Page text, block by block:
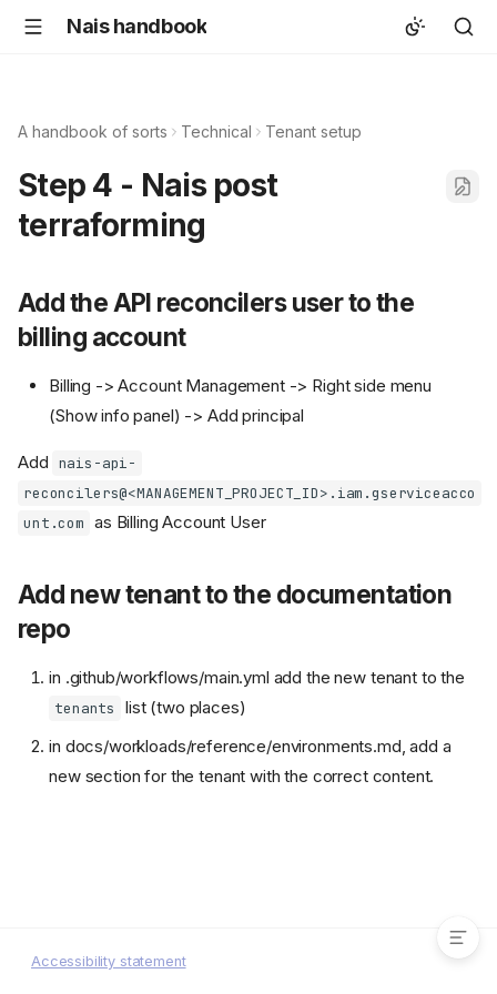
Nais handbook
A handbook of sorts Technical Tenant setup
Step 4 - Nais post
terraforming
Add the API reconcilers user to the
billing account
Billing -> Account Management -> Right side menu
(Show info panel) -> Add principal
Add nais-api-
reconcilers@<MANAGEMENT_PROJECT_ID>.iam.gserviceacco
unt.com as Billing Account User
Add new tenant to the documentation
repo
in .github/workflows/main.yml add the new tenant to the
tenants
list (two places)
in docs/workloads/reference/environments.md, add a
new section for the tenant with the correct content.
Accessibility statement